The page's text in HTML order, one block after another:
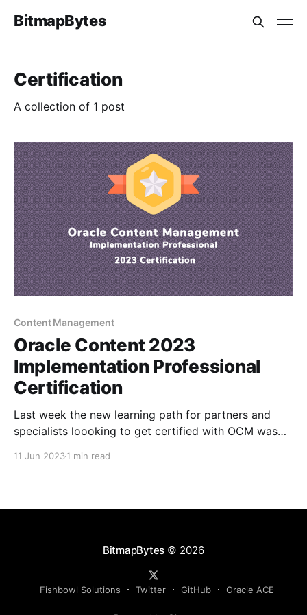
BitmapBytes
Certification
A collection of 1 post
Content Management
Oracle Content 2023
Implementation Professional
Certification
Last week the new learning path for partners and
specialists loooking to get certified with OCM was
11 Jun 20231 min read
BitmapBytes © 2026
Fishbowl Solutions Twitter GitHub Oracle ACE